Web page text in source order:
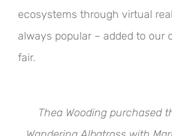
ecosystems through virtual
always popular – added to our
fair.
Thea Wooding purchased